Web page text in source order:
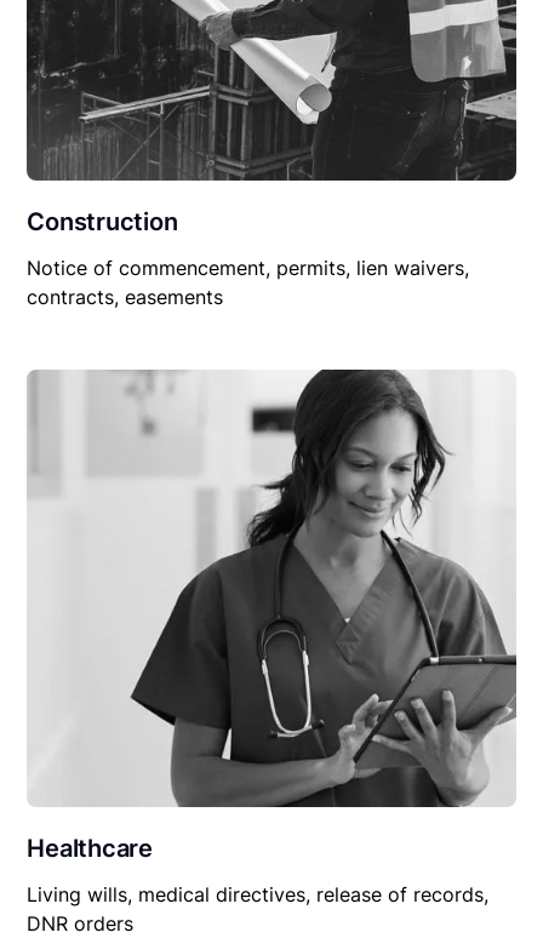
Construction
Notice of commencement, permits, lien waivers,
contracts, easements
Healthcare
Living wills, medical directives, release of records,
DNR orders